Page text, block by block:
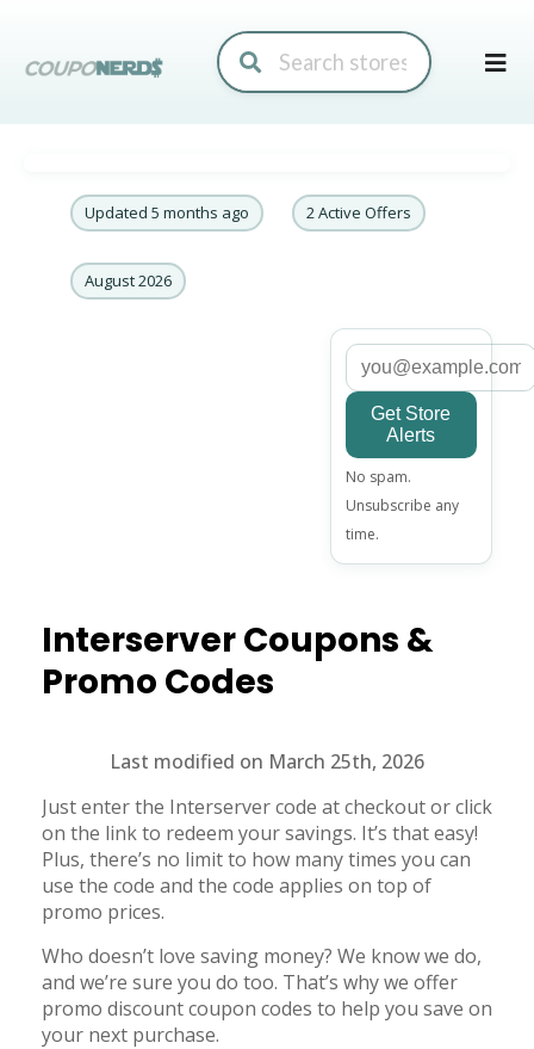
to
InterserverCoupons &
Promo Codes
Last modified on March 25th, 2026
Who doesn’t love saving money? We know we do,
and we’re sure you do too. That’s why we offer
promo discount coupon codes to help you save on
your next purchase.
Just enter the Interserver code at checkout or click
on the link to redeem your savings. It’s that easy!
Plus, there’s no limit to how many times you can
use the code and the code applies on top of
promo prices.
Updated 5 months ago 2 Active Offers
August 2026
Email
address
Get Store
Alerts
No spam.
Unsubscribe any
time.